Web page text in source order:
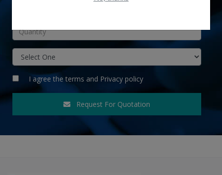
I agree the terms and Privacy policy
Request For Quotation